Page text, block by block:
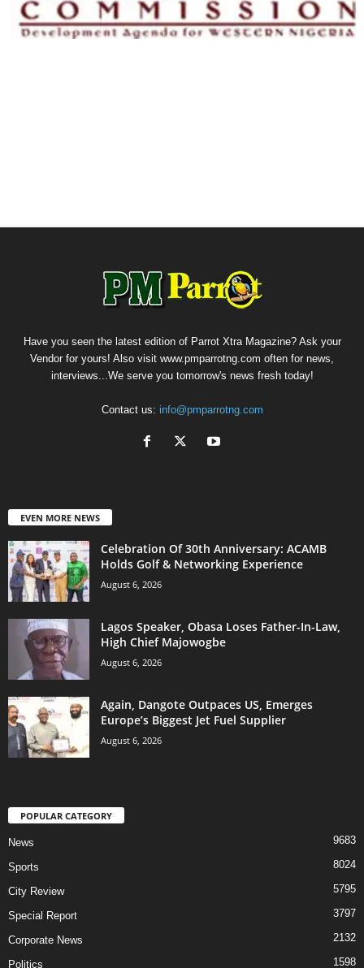
Have you seen the latest edition of Parrot Xtra Magazine? Ask your
Vendor for yours! Also visit www.pmparrotng.com often for news,
interviews...We serve you tomorrow's news fresh today!
Contact us: info@pmparrotng.com
EVEN MORE NEWS
Celebration Of 30th Anniversary: ACAMB
Holds Golf & Networking Experience
August 6, 2026
Lagos Speaker, Obasa Loses Father-In-Law,
High Chief Majowogbe
August 6, 2026
Again, Dangote Outpaces US, Emerges
Europe’s Biggest Jet Fuel Supplier
August 6, 2026
POPULAR CATEGORY
News 9683
Sports 8024
City Review 5795
Special Report 3797
Corporate News 2132
Politics 1598